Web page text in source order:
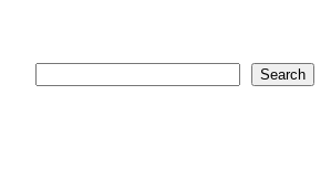
Search